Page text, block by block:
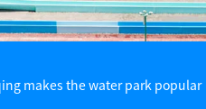
makes the water park popular